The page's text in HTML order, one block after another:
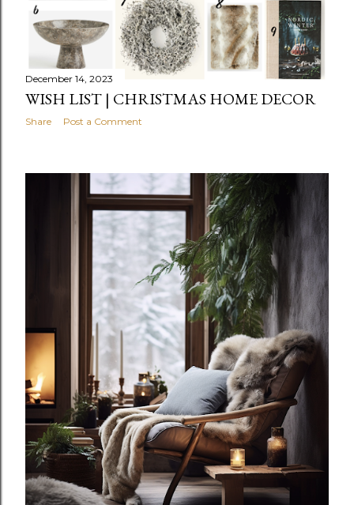
December 14, 2023
WISH LIST | CHRISTMAS HOME DECOR
Share Post a Comment